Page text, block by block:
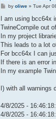
P
s
by oliwe» Tue Apr
I am using bcc64x
TwineCompile out
In my project
This leads to a lot
For bcc64x I can
If there is an error
In my example
I) with all warnings
4/8/2025 -
4/8/2025 -